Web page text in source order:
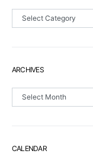
Sections
ARCHIVES
Archives
CALENDAR